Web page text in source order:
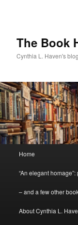
The Book
Cynthia L. Haven's
Home
“An elegant
– and a few other
About Cynthia L.